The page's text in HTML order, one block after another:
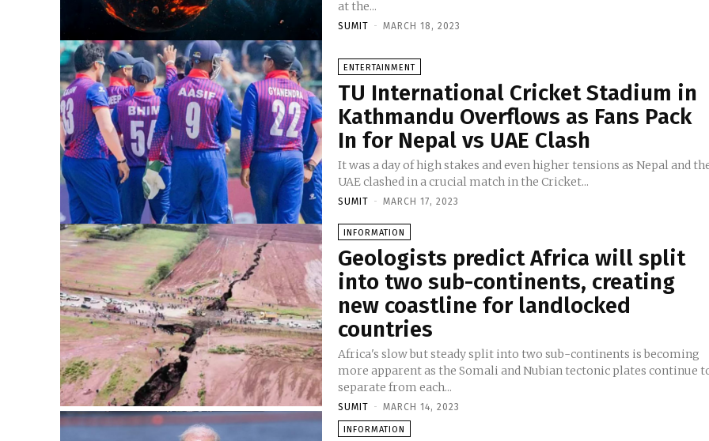
at the...
SUMIT - MARCH 18, 2023
ENTERTAINMENT
TU International Cricket Stadium in
Kathmandu Overflows as Fans Pack
In for Nepal vs UAE Clash
It was a day of high stakes and even higher tensions as Nepal and
UAE clashed in a crucial match in the Cricket...
SUMIT - MARCH 17, 2023
INFORMATION
Geologists predict Africa will split
into two sub-continents, creating
new coastline for landlocked
countries
Africa's slow but steady split into two sub-continents is becoming
more apparent as the Somali and Nubian tectonic plates continue
separate from each...
SUMIT - MARCH 14, 2023
INFORMATION